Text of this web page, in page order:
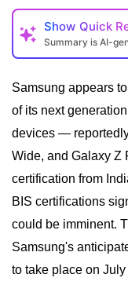
Show Quick
Summary is AI-
Samsung appears
of its next
devices —
Wide, and Galaxy
certification from
BIS certifications
could be imminent.
Samsung's
to take place on